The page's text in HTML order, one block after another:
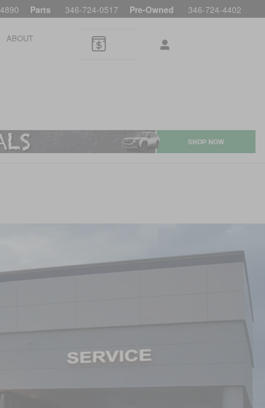
Parts 346-724-0517 Pre-Owned 346-724-4402
ABOUT